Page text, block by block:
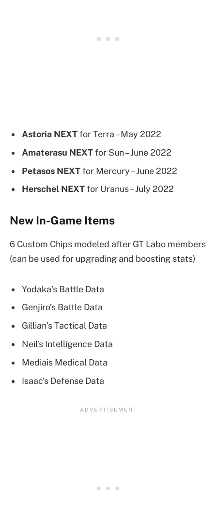
Astoria NEXTfor Terra – May 2022
Amaterasu NEXTfor Sun – June 2022
Petasos NEXTfor Mercury – June 2022
Herschel NEXTfor Uranus – July 2022
New In-Game Items
6 Custom Chips modeled after GT Labo members
(can be used for upgrading and boosting stats)
Yodaka’s Battle Data
Genjiro’s Battle Data
Gillian’s Tactical Data
Neil’s Intelligence Data
Mediais Medical Data
Isaac’s Defense Data